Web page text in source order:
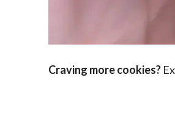
Craving more cookies?